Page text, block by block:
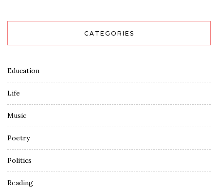
CATEGORIES
Education
Life
Music
Poetry
Politics
Reading